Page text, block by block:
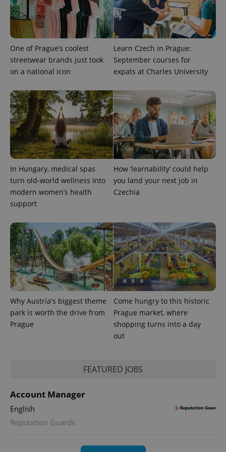
One of Prague’s coolest
streetwear brands just took
on a national icon
Learn Czech in Prague:
September courses for
expats at Charles University
In Hungary, medical spas
turn old-world wellness into
modern women’s health
support
How ‘learnability’ could help
you land your next job in
Czechia
Why Austria's biggest theme
park is worth the drive from
Prague
Come hungry to this historic
Prague market, where
shopping turns into a day
out
FEATURED JOBS
Account Manager
English
Reputation Guards
expss .www.expats.cz 12
PHPSESSID